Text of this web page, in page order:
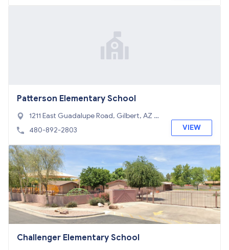
Patterson Elementary School
1211 East Guadalupe Road, Gilbert, AZ 8
5234
480-892-2803 VIEW
Challenger Elementary School